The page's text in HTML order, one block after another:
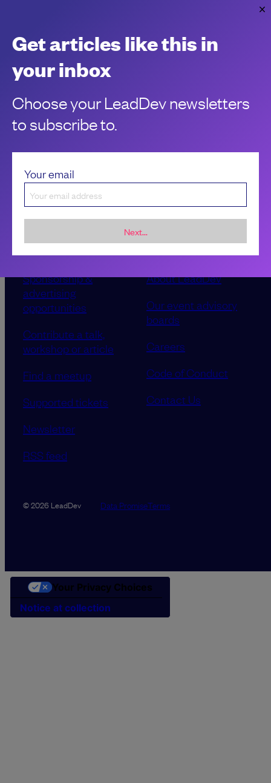
Once upon a time…your product was small. And fast. How
P.A. Masse
Get articles like this in
your inbox
Choose your LeadDev newsletters
to subscribe to.
Your email
Next...
Sponsorship &
advertising
opportunities
Contribute a talk,
workshop or article
Find a meetup
Supported tickets
Newsletter
RSS feed
About LeadDev
Our event advisory
boards
Careers
Code of Conduct
Contact Us
© 2026 LeadDev Data PromiseTerms
Notice at collection
Your Privacy Choices